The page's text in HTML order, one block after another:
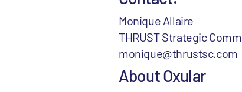
Monique Allaire
THRUST Strategic
monique@thrustsc.com
About Oxular